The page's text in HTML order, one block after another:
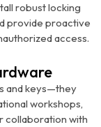
robust locking
provide proactive
access.
and keys—they
workshops,
collaboration with